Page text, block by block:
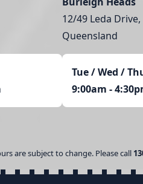
12/49 Leda Drive,
Queensland
Tue / Wed /
9:00am -
are subject to change. Please call